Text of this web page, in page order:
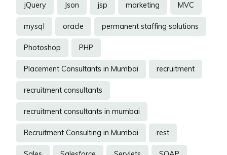
jQuery Json jsp marketing MVC
mysql oracle permanent staffing solutions
Photoshop PHP
Placement Consultants in Mumbai recruitment
recruitment consultants
recruitment consultants in mumbai
Recruitment Consulting in Mumbai rest